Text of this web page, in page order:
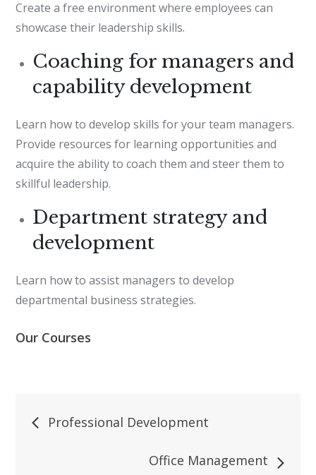
Create a free environment where employees can
showcase their leadership skills.
Coaching for managers and
capability development
Learn how to develop skills for your team managers.
Provide resources for learning opportunities and
acquire the ability to coach them and steer them to
skillful leadership.
Department strategy and
development
Learn how to assist managers to develop
departmental business strategies.
Our Courses
Post
navigation
Professional Development
Office Management